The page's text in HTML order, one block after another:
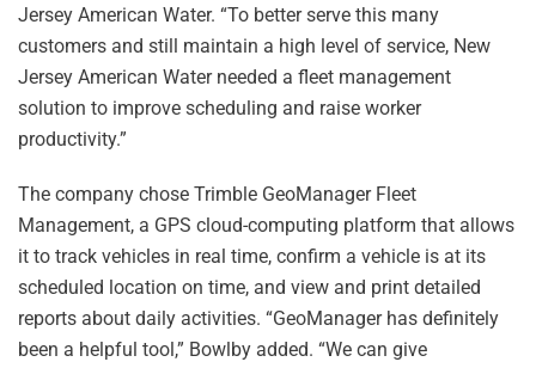
Jersey American Water. “To better serve this many
customers and still maintain a high level of service, New
Jersey American Water needed a fleet management
solution to improve scheduling and raise worker
productivity.”
The company chose Trimble GeoManager Fleet
Management, a GPS cloud-computing platform that allows
it to track vehicles in real time, confirm a vehicle is at its
scheduled location on time, and view and print detailed
reports about daily activities. “GeoManager has definitely
been a helpful tool,” Bowlby added. “We can give